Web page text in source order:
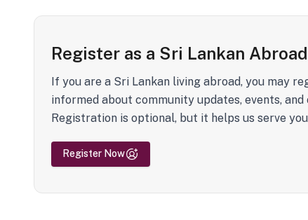
Register as a Sri Lankan Abroad
If you are a Sri Lankan living abroad, you may
informed about community updates, events,
Registration is optional, but it helps us serve
Register Now